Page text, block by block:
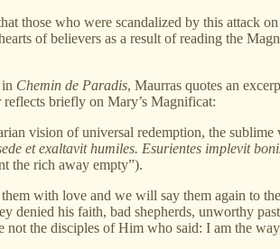
those who were scandalized by this attack
of believers as a result of reading the
Chemin de Paradis, Maurras quotes an
briefly on Mary’s Magnificat:
vision of universal redemption, the
et exaltavit humiles. Esurientes implevit
the rich away empty”).
with love and we will say them again to
denied his faith, bad shepherds, unworthy
the disciples of Him who said: I am the